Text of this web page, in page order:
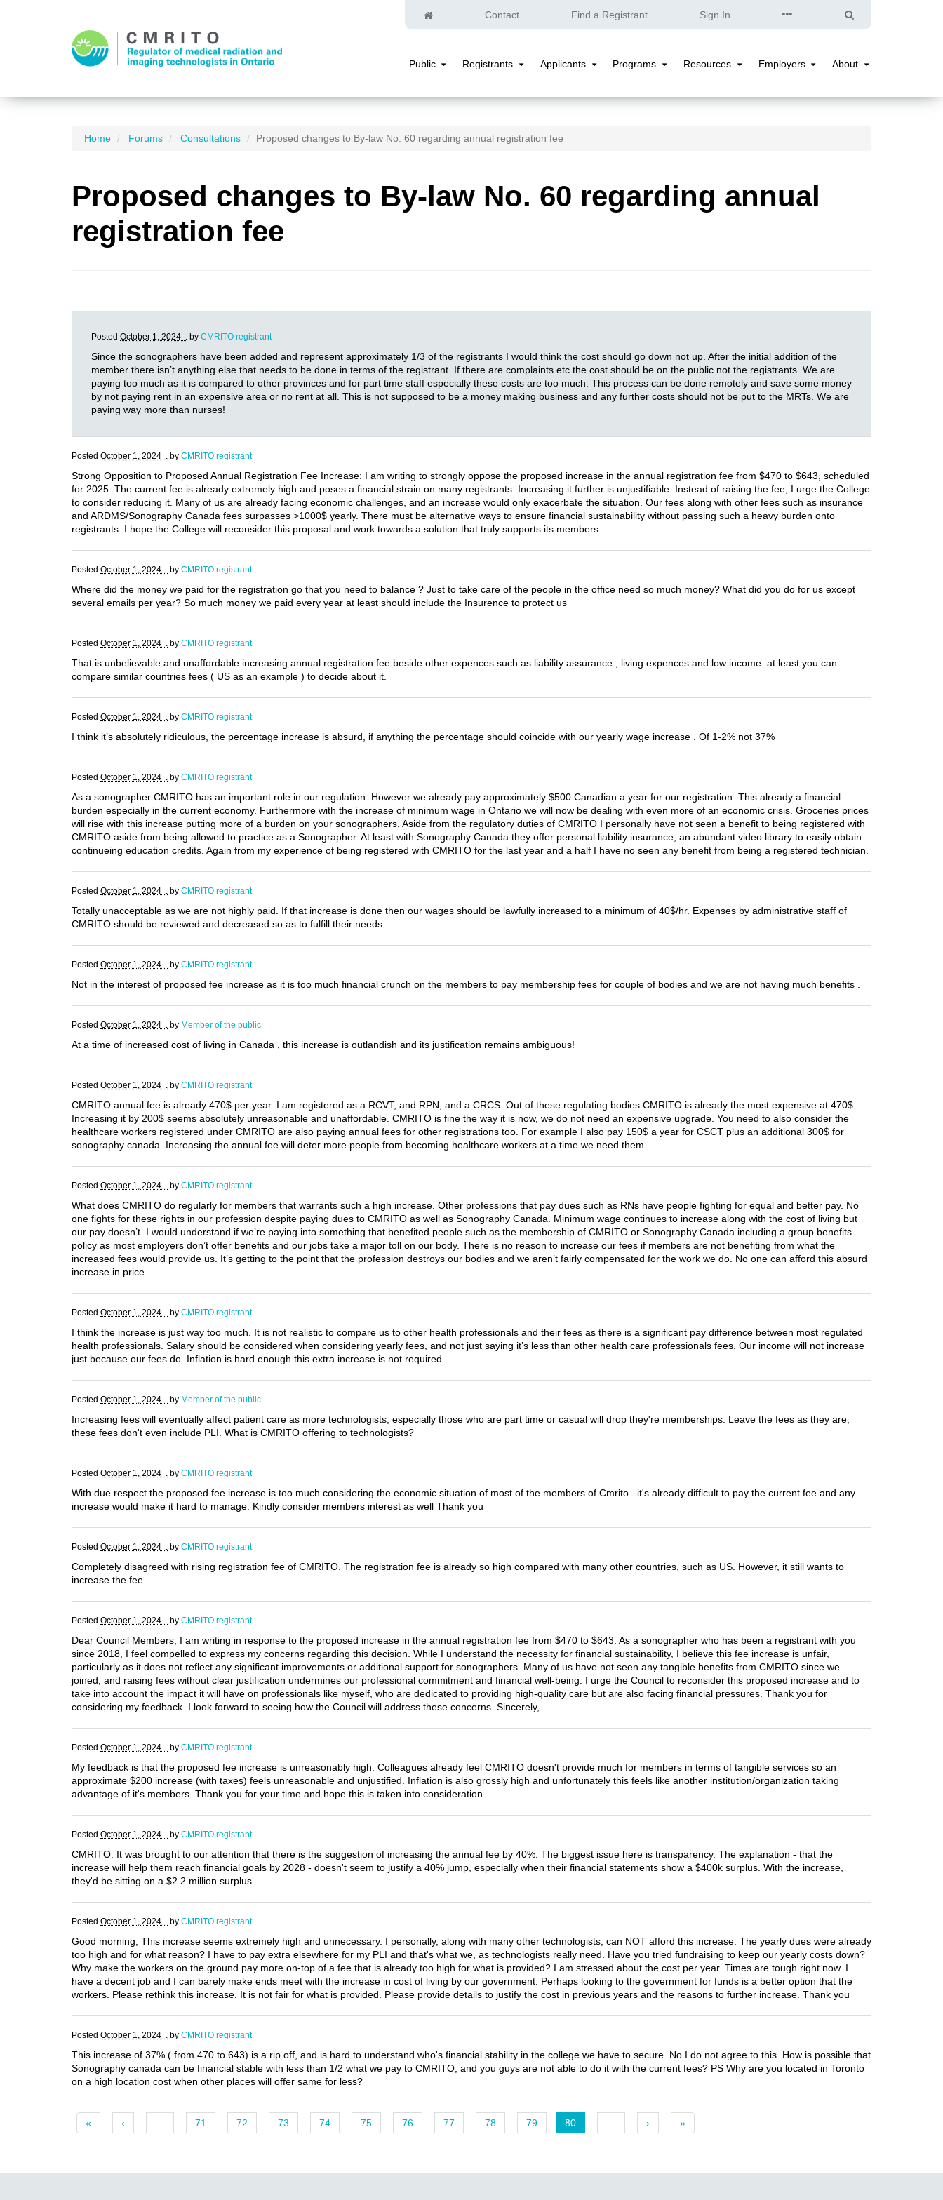
Home Contact Find a Registrant Sign In
Quick
Links
Search
Public Registrants
Registrants
Applicants Programs Resources Employers About
Home Forums Consultations Proposed changes to By-law No. 60 regarding annual registration fee
Proposed changes to By-law No. 60 regarding annual
registration fee
Posted October 1, 2024 . by CMRITO registrant
Since the sonographers have been added and represent approximately 1/3 of the registrants I would think the cost should go down not up. After the initial addition of the
member there isn’t anything else that needs to be done in terms of the registrant. If there are complaints etc the cost should be on the public not the registrants. We are
paying too much as it is compared to other provinces and for part time staff especially these costs are too much. This process can be done remotely and save some money
by not paying rent in an expensive area or no rent at all. This is not supposed to be a money making business and any further costs should not be put to the MRTs. We are
paying way more than nurses!
Posted October 1, 2024 . by CMRITO registrant
Strong Opposition to Proposed Annual Registration Fee Increase: I am writing to strongly oppose the proposed increase in the annual registration fee from $470 to $643, scheduled
for 2025. The current fee is already extremely high and poses a financial strain on many registrants. Increasing it further is unjustifiable. Instead of raising the fee, I urge the College
to consider reducing it. Many of us are already facing economic challenges, and an increase would only exacerbate the situation. Our fees along with other fees such as insurance
and ARDMS/Sonography Canada fees surpasses >1000$ yearly. There must be alternative ways to ensure financial sustainability without passing such a heavy burden onto
registrants. I hope the College will reconsider this proposal and work towards a solution that truly supports its members.
Posted October 1, 2024 . by CMRITO registrant
Where did the money we paid for the registration go that you need to balance ? Just to take care of the people in the office need so much money? What did you do for us except
several emails per year? So much money we paid every year at least should include the Insurence to protect us
Posted October 1, 2024 . by CMRITO registrant
That is unbelievable and unaffordable increasing annual registration fee beside other expences such as liability assurance , living expences and low income. at least you can
compare similar countries fees ( US as an example ) to decide about it.
Posted October 1, 2024 . by CMRITO registrant
I think it’s absolutely ridiculous, the percentage increase is absurd, if anything the percentage should coincide with our yearly wage increase . Of 1-2% not 37%
Posted October 1, 2024 . by CMRITO registrant
As a sonographer CMRITO has an important role in our regulation. However we already pay approximately $500 Canadian a year for our registration. This already a financial
burden especially in the current economy. Furthermore with the increase of minimum wage in Ontario we will now be dealing with even more of an economic crisis. Groceries prices
will rise with this increase putting more of a burden on your sonographers. Aside from the regulatory duties of CMRITO I personally have not seen a benefit to being registered with
CMRITO aside from being allowed to practice as a Sonographer. At least with Sonography Canada they offer personal liability insurance, an abundant video library to easily obtain
continueing education credits. Again from my experience of being registered with CMRITO for the last year and a half I have no seen any benefit from being a registered technician.
Posted October 1, 2024 . by CMRITO registrant
Totally unacceptable as we are not highly paid. If that increase is done then our wages should be lawfully increased to a minimum of 40$/hr. Expenses by administrative staff of
CMRITO should be reviewed and decreased so as to fulfill their needs.
Posted October 1, 2024 . by CMRITO registrant
Not in the interest of proposed fee increase as it is too much financial crunch on the members to pay membership fees for couple of bodies and we are not having much benefits .
Posted October 1, 2024 . by Member of the public
At a time of increased cost of living in Canada , this increase is outlandish and its justification remains ambiguous!
Posted October 1, 2024 . by CMRITO registrant
CMRITO annual fee is already 470$ per year. I am registered as a RCVT, and RPN, and a CRCS. Out of these regulating bodies CMRITO is already the most expensive at 470$.
Increasing it by 200$ seems absolutely unreasonable and unaffordable. CMRITO is fine the way it is now, we do not need an expensive upgrade. You need to also consider the
healthcare workers registered under CMRITO are also paying annual fees for other registrations too. For example I also pay 150$ a year for CSCT plus an additional 300$ for
sonography canada. Increasing the annual fee will deter more people from becoming healthcare workers at a time we need them.
Posted October 1, 2024 . by CMRITO registrant
What does CMRITO do regularly for members that warrants such a high increase. Other professions that pay dues such as RNs have people fighting for equal and better pay. No
one fights for these rights in our profession despite paying dues to CMRITO as well as Sonography Canada. Minimum wage continues to increase along with the cost of living but
our pay doesn’t. I would understand if we’re paying into something that benefited people such as the membership of CMRITO or Sonography Canada including a group benefits
policy as most employers don’t offer benefits and our jobs take a major toll on our body. There is no reason to increase our fees if members are not benefiting from what the
increased fees would provide us. It’s getting to the point that the profession destroys our bodies and we aren’t fairly compensated for the work we do. No one can afford this absurd
increase in price.
Posted October 1, 2024 . by CMRITO registrant
I think the increase is just way too much. It is not realistic to compare us to other health professionals and their fees as there is a significant pay difference between most regulated
health professionals. Salary should be considered when considering yearly fees, and not just saying it’s less than other health care professionals fees. Our income will not increase
just because our fees do. Inflation is hard enough this extra increase is not required.
Posted October 1, 2024 . by Member of the public
Increasing fees will eventually affect patient care as more technologists, especially those who are part time or casual will drop they're memberships. Leave the fees as they are,
these fees don't even include PLI. What is CMRITO offering to technologists?
Posted October 1, 2024 . by CMRITO registrant
With due respect the proposed fee increase is too much considering the economic situation of most of the members of Cmrito . it's already difficult to pay the current fee and any
increase would make it hard to manage. Kindly consider members interest as well Thank you
Posted October 1, 2024 . by CMRITO registrant
Completely disagreed with rising registration fee of CMRITO. The registration fee is already so high compared with many other countries, such as US. However, it still wants to
increase the fee.
Posted October 1, 2024 . by CMRITO registrant
Dear Council Members, I am writing in response to the proposed increase in the annual registration fee from $470 to $643. As a sonographer who has been a registrant with you
since 2018, I feel compelled to express my concerns regarding this decision. While I understand the necessity for financial sustainability, I believe this fee increase is unfair,
particularly as it does not reflect any significant improvements or additional support for sonographers. Many of us have not seen any tangible benefits from CMRITO since we
joined, and raising fees without clear justification undermines our professional commitment and financial well-being. I urge the Council to reconsider this proposed increase and to
take into account the impact it will have on professionals like myself, who are dedicated to providing high-quality care but are also facing financial pressures. Thank you for
considering my feedback. I look forward to seeing how the Council will address these concerns. Sincerely,
Posted October 1, 2024 . by CMRITO registrant
My feedback is that the proposed fee increase is unreasonably high. Colleagues already feel CMRITO doesn't provide much for members in terms of tangible services so an
approximate $200 increase (with taxes) feels unreasonable and unjustified. Inflation is also grossly high and unfortunately this feels like another institution/organization taking
advantage of it's members. Thank you for your time and hope this is taken into consideration.
Posted October 1, 2024 . by CMRITO registrant
CMRITO. It was brought to our attention that there is the suggestion of increasing the annual fee by 40%. The biggest issue here is transparency. The explanation - that the
increase will help them reach financial goals by 2028 - doesn't seem to justify a 40% jump, especially when their financial statements show a $400k surplus. With the increase,
they'd be sitting on a $2.2 million surplus.
Posted October 1, 2024 . by CMRITO registrant
Good morning, This increase seems extremely high and unnecessary. I personally, along with many other technologists, can NOT afford this increase. The yearly dues were already
too high and for what reason? I have to pay extra elsewhere for my PLI and that's what we, as technologists really need. Have you tried fundraising to keep our yearly costs down?
Why make the workers on the ground pay more on-top of a fee that is already too high for what is provided? I am stressed about the cost per year. Times are tough right now. I
have a decent job and I can barely make ends meet with the increase in cost of living by our government. Perhaps looking to the government for funds is a better option that the
workers. Please rethink this increase. It is not fair for what is provided. Please provide details to justify the cost in previous years and the reasons to further increase. Thank you
Posted October 1, 2024 . by CMRITO registrant
This increase of 37% ( from 470 to 643) is a rip off, and is hard to understand who's financial stability in the college we have to secure. No I do not agree to this. How is possible that
Sonography canada can be financial stable with less than 1/2 what we pay to CMRITO, and you guys are not able to do it with the current fees? PS Why are you located in Toronto
on a high location cost when other places will offer same for less?
« ‹ 71 72 73 74 75 76 77 78 79 80 › »